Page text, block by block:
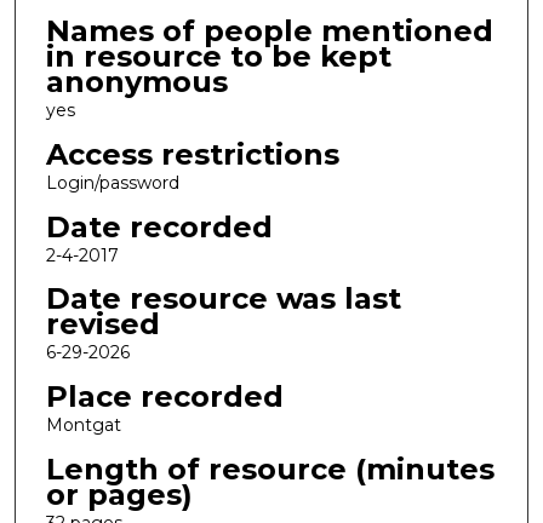
Names of people mentioned
in resource to be kept
anonymous
yes
Access restrictions
Login/password
Date recorded
2-4-2017
Date resource was last
revised
6-29-2026
Place recorded
Montgat
Length of resource (minutes
or pages)